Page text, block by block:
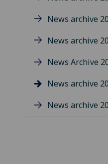
News archive
News archive
News Archive
News archive
News archive